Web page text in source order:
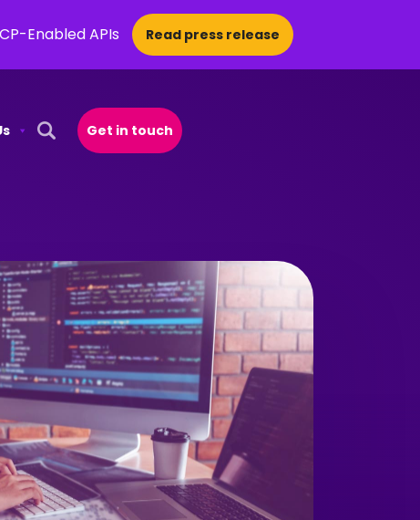
Enabled APIs Read press release
Open Search Popup
Get in touch